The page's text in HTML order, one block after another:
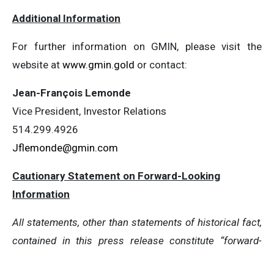
Additional Information
For further information on GMIN, please visit the
website at www.gmin.gold or contact:
Jean-François Lemonde
Vice President, Investor Relations
514.299.4926
Jflemonde@gmin.com
Cautionary Statement on Forward-Looking
Information
All statements, other than statements of historical fact,
contained in this press release constitute “forward-